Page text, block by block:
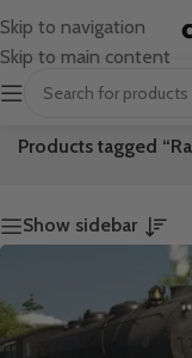
Skip to navigation
Skip to main content
Products tagged
Show sidebar